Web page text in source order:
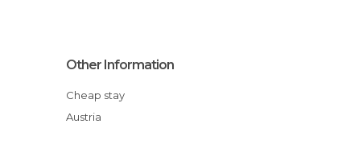
Other Information
Cheap stay
Austria